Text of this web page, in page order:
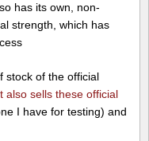
has its own, non-
strength, which has
stock of the official
also sells these official
I have for testing) and